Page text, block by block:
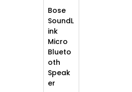
Bose
SoundL
ink
Micro
Blueto
oth
Speak
er